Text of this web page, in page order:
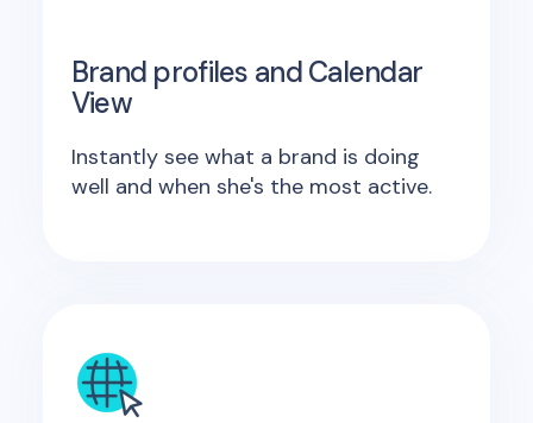
Brand profiles and Calendar
View
Instantly see what a brand is doing
well and when she's the most active.